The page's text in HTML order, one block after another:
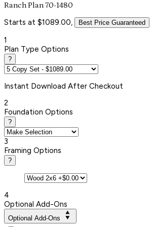
Ranch Plan 70-1480
Starts at $1089.00, Best Price Guaranteed
1
Plan Type Options
?
Instant Download After Checkout
2
Foundation Options
?
3
Framing Options
?
4
Optional Add-Ons
Optional Add-Ons